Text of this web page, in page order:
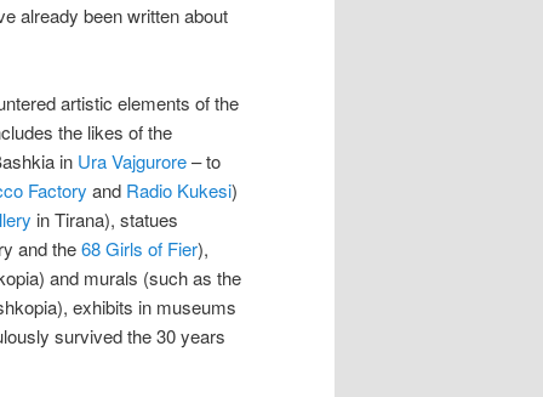
already been written about
artistic elements of the
the likes of the
in Ura Vajgurore– to
Factory and Radio Kukesi)
in Tirana), statues
and the68 Girls of Fier),
and murals (such as the
exhibits in museums
survived the 30 years